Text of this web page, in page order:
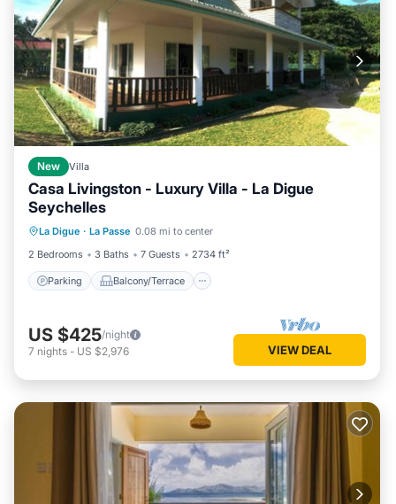
New Villa
Casa Livingston - Luxury Villa - La Digue
Seychelles
La Digue · La Passe 0.08 mi to center
2 Bedrooms
3 Baths 7 Guests 2734 ft²
Parking Balcony/Terrace
Parking
Air Conditioner
US $425/night
7 nights - US $2,976 VIEW DEAL